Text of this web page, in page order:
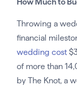
Throwing a
financial
wedding cost
of more than
by The Knot, a